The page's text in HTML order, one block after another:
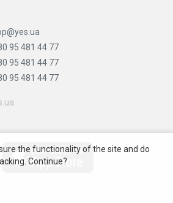
95 481 44 77
95 481 44 77
95 481 44 77
the functionality of the site and do
Continue?